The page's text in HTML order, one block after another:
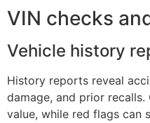
VIN checks
Vehicle history
History reports reveal
damage, and prior
value, while red flags can